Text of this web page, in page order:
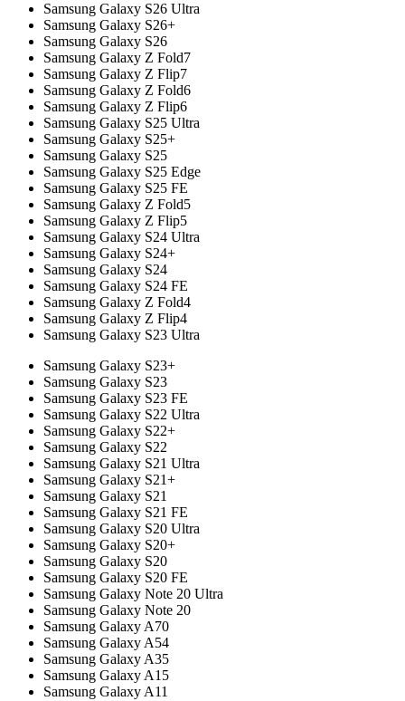
Samsung Galaxy S26 Ultra
Samsung Galaxy S26+
Samsung Galaxy S26
Samsung Galaxy Z Fold7
Samsung Galaxy Z Flip7
Samsung Galaxy Z Fold6
Samsung Galaxy Z Flip6
Samsung Galaxy S25 Ultra
Samsung Galaxy S25+
Samsung Galaxy S25
Samsung Galaxy S25 Edge
Samsung Galaxy S25 FE
Samsung Galaxy Z Fold5
Samsung Galaxy Z Flip5
Samsung Galaxy S24 Ultra
Samsung Galaxy S24+
Samsung Galaxy S24
Samsung Galaxy S24 FE
Samsung Galaxy Z Fold4
Samsung Galaxy Z Flip4
Samsung Galaxy S23 Ultra
Samsung Galaxy S23+
Samsung Galaxy S23
Samsung Galaxy S23 FE
Samsung Galaxy S22 Ultra
Samsung Galaxy S22+
Samsung Galaxy S22
Samsung Galaxy S21 Ultra
Samsung Galaxy S21+
Samsung Galaxy S21
Samsung Galaxy S21 FE
Samsung Galaxy S20 Ultra
Samsung Galaxy S20+
Samsung Galaxy S20
Samsung Galaxy S20 FE
Samsung Galaxy Note 20 Ultra
Samsung Galaxy Note 20
Samsung Galaxy A70
Samsung Galaxy A54
Samsung Galaxy A35
Samsung Galaxy A15
Samsung Galaxy A11